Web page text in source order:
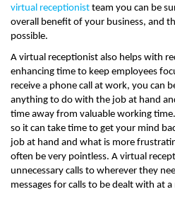
virtual receptionist team you can be
overall benefit of your business, and
possible.
A virtual receptionist also helps with
enhancing time to keep employees
receive a phone call at work, you can
anything to do with the job at hand
time away from valuable working
so it can take time to get your mind
job at hand and what is more
often be very pointless. A virtual
unnecessary calls to wherever they
messages for calls to be dealt with at